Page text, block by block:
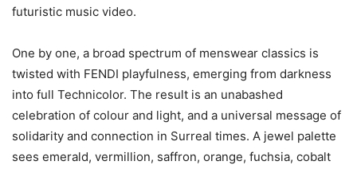
futuristic music video.
One by one, a broad spectrum of menswear classics is
twisted with FENDI playfulness, emerging from darkness
into full Technicolor. The result is an unabashed
celebration of colour and light, and a universal message of
solidarity and connection in Surreal times. A jewel palette
sees emerald, vermillion, saffron, orange, fuchsia, cobalt